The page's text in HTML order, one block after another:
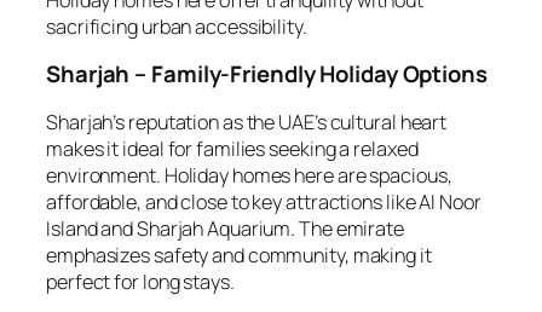
sacrificing urban accessibility.
Sharjah – Family-Friendly Holiday Options
Sharjah’s reputation as the UAE’s cultural heart
makes it ideal for families seeking a relaxed
environment. Holiday homes here are spacious,
affordable, and close to key attractions like Al Noor
Island and Sharjah Aquarium. The emirate
emphasizes safety and community, making it
perfect for long stays.